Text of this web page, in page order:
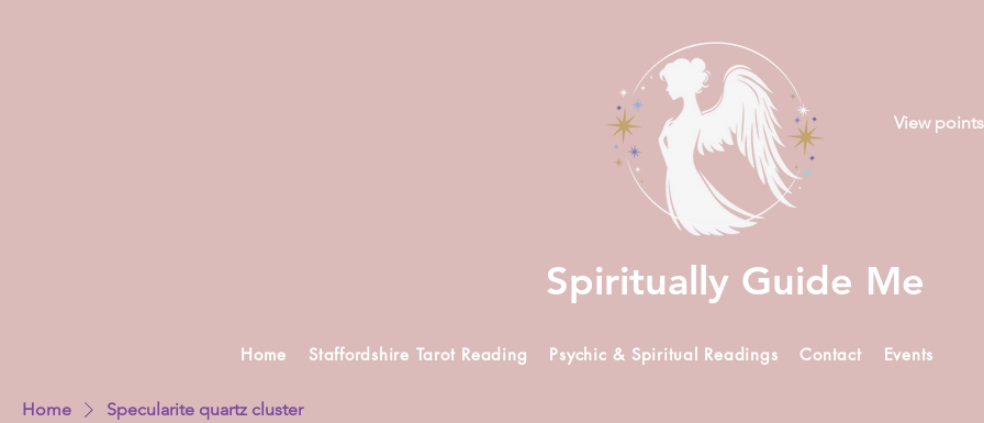
View points
Spiritually Guide Me
Home Staffordshire Tarot Reading Psychic & Spiritual Readings Contact Events
Home Specularite quartz cluster